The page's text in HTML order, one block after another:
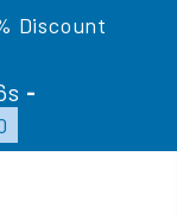
Discount
-